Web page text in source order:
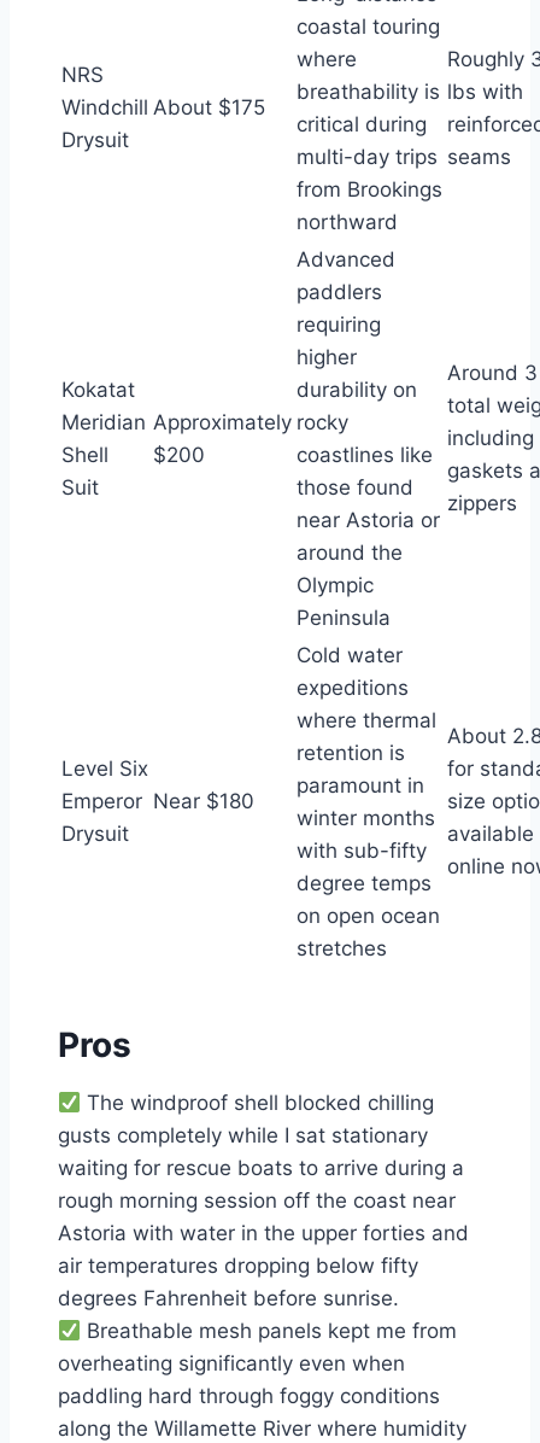
NRS
Windchill
Drysuit
About $175
coastal touring
where
breathability is
critical during
multi-day trips
from Brookings
northward
Roughly
lbs with
seams
Kokatat
Meridian
Shell
Suit
Approximately
$200
Advanced
paddlers
requiring
higher
durability on
rocky
coastlines like
those found
near Astoria or
around the
Olympic
Peninsula
Around
total
including
gaskets
zippers
Level Six
Emperor
Drysuit
Near $180
Cold water
expeditions
where thermal
retention is
paramount in
winter months
with sub-fifty
degree temps
on open ocean
stretches
About
for
size
available
online
Pros
The windproof shell blocked chilling
gusts completely while I sat stationary
waiting for rescue boats to arrive during a
rough morning session off the coast near
Astoria with water in the upper forties and
air temperatures dropping below fifty
degrees Fahrenheit before sunrise.
Breathable mesh panels kept me from
overheating significantly even when
paddling hard through foggy conditions
along the Willamette River where humidity